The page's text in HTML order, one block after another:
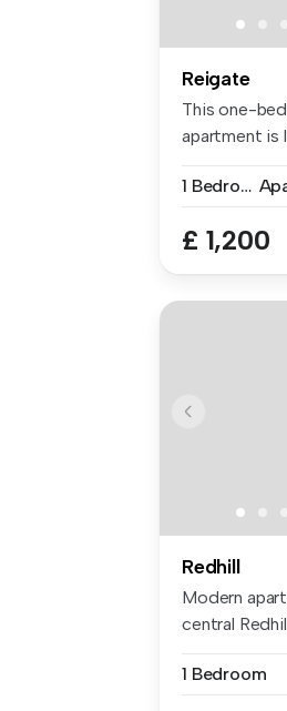
Reigate
This one-
apartment is
1 Bedroom
£ 1,200
Redhill
Modern
central
1 Bedroom